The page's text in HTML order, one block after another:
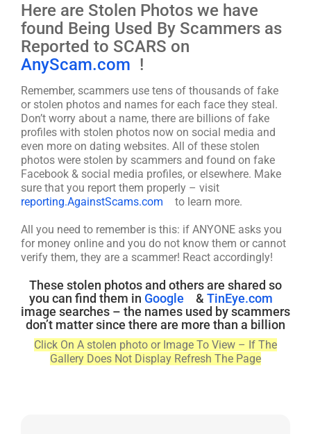
Here are Stolen Photos we have
found Being Used By Scammers as
Reported to SCARS on
AnyScam.com !
Remember, scammers use tens of thousands of fake
or stolen photos and names for each face they steal.
Don’t worry about a name, there are billions of fake
profiles with stolen photos now on social media and
even more on dating websites. All of these stolen
photos were stolen by scammers and found on fake
Facebook & social media profiles, or elsewhere. Make
sure that you report them properly – visit
reporting.AgainstScams.com
to learn more.
All you need to remember is this: if ANYONE asks you
for money online and you do not know them or cannot
verify them, they are a scammer! React accordingly!
These stolen photos and others are shared so
you can find them in Google & TinEye.com
image searches – the names used by scammers
don’t matter since there are more than a billion
Click On A stolen photo or Image To View – If The
Gallery Does Not Display Refresh The Page